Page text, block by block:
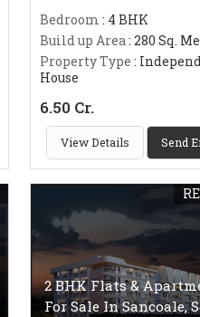
Bedroom : 4 BHK
Build up Area: 280 Sq.
Property Type :
House
6.50 Cr.
View Details Send
2 BHK Flats &
For Sale In Sancoale,